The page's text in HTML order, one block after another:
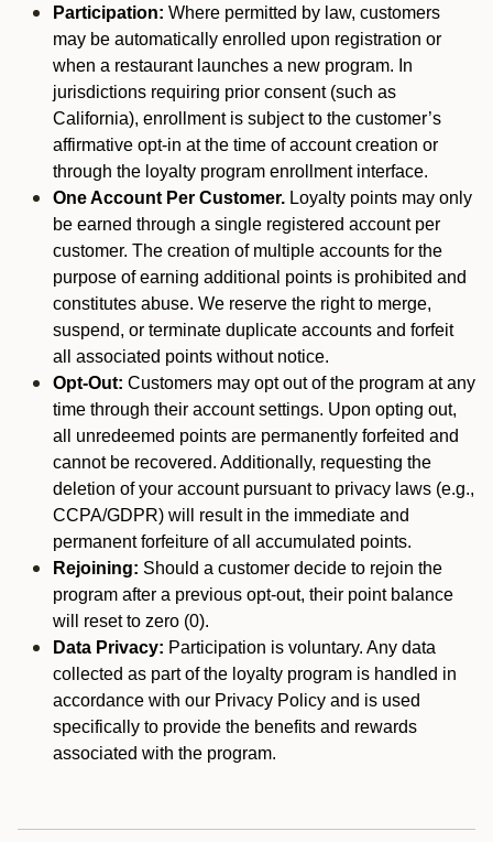
Participation: Where permitted by law, customers
may be automatically enrolled upon registration or
when a restaurant launches a new program. In
jurisdictions requiring prior consent (such as
California), enrollment is subject to the customer’s
affirmative opt-in at the time of account creation or
through the loyalty program enrollment interface.
One Account Per Customer. Loyalty points may only
be earned through a single registered account per
customer. The creation of multiple accounts for the
purpose of earning additional points is prohibited and
constitutes abuse. We reserve the right to merge,
suspend, or terminate duplicate accounts and forfeit
all associated points without notice.
Opt-Out: Customers may opt out of the program at any
time through their account settings. Upon opting out,
all unredeemed points are permanently forfeited and
cannot be recovered. Additionally, requesting the
deletion of your account pursuant to privacy laws (e.g.,
CCPA/GDPR) will result in the immediate and
permanent forfeiture of all accumulated points.
Rejoining: Should a customer decide to rejoin the
program after a previous opt-out, their point balance
will reset to zero (0).
Data Privacy: Participation is voluntary. Any data
collected as part of the loyalty program is handled in
accordance with our Privacy Policy and is used
specifically to provide the benefits and rewards
associated with the program.